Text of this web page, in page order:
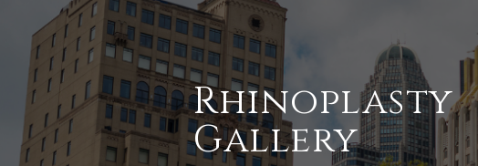
Rhinoplasty
Gallery